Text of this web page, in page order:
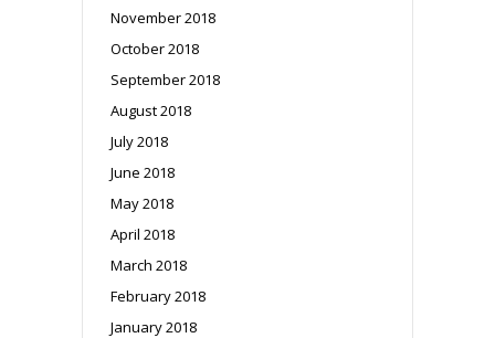
November 2018
October 2018
September 2018
August 2018
July 2018
June 2018
May 2018
April 2018
March 2018
February 2018
January 2018